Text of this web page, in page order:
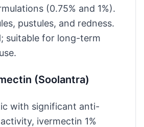
(0.75% and 1%).
pustules, and redness.
suitable for long-term
(Soolantra)
with significant anti-
ivermectin 1%